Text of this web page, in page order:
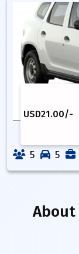
USD21.00/-
5 5
About